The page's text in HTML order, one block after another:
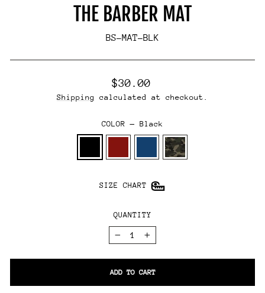
THE BARBER MAT
BS-MAT-BLK
Regular
price
$30.00
Shipping calculated at checkout.
COLOR— Black
SIZE CHART
QUANTITY
− +
ADD TO CART